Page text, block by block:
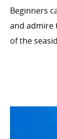
Beginners
and admire
of the